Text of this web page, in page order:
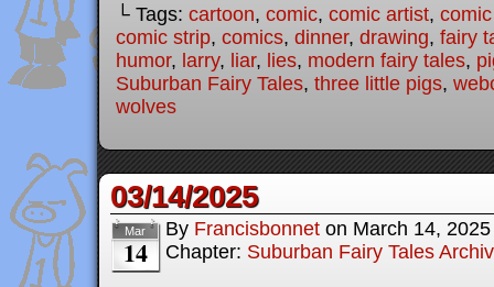
└ Tags: cartoon, comic, comic artist,
comic strip, comics, dinner, drawing, fairy
humor, larry, liar, lies, modern fairy tales,
Suburban Fairy Tales, three little pigs,
wolves
03/14/2025
Mar
14
By Francisbonnet on March 14, 2025
Chapter: Suburban Fairy Tales